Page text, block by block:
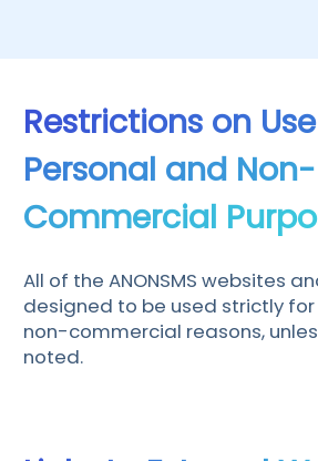
Restrictions on
Personal and Non-
Commercial
All of the ANONSMS websites
designed to be used strictly
non-commercial reasons,
noted.